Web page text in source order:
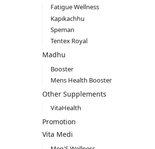
Fatigue Wellness
Kapikachhu
Speman
Tentex Royal
Madhu
Booster
Mens Health Booster
Other Supplements
VitaHealth
Promotion
Vita Medi